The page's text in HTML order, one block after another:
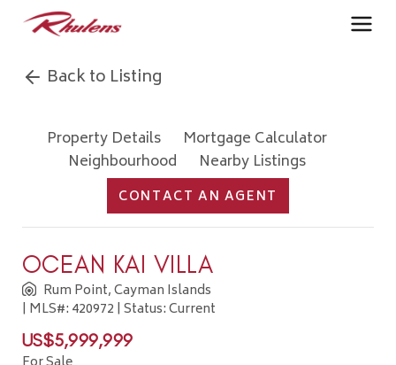
Back to Listing
Property Details
Mortgage Calculator
Neighbourhood
Nearby Listings
CONTACT AN AGENT
OCEAN KAI VILLA
Rum Point, Cayman Islands
| MLS#: 420972 | Status: Current
US$5,999,999